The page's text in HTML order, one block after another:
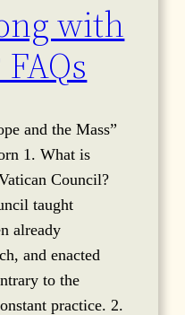
with
and the Mass”
1. What is
Council?
taught
already
and enacted
to the
practice. 2.